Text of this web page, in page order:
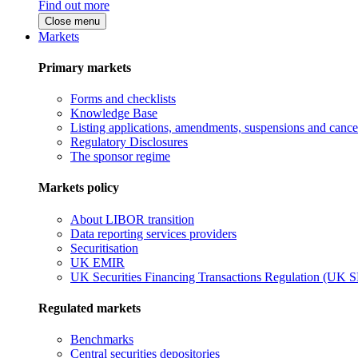
Find out more
Close menu
Markets
Primary markets
Forms and checklists
Knowledge Base
Listing applications, amendments, suspensions and
Regulatory Disclosures
The sponsor regime
Markets policy
About LIBOR transition
Data reporting services providers
Securitisation
UK EMIR
UK Securities Financing Transactions Regulation (UK
Regulated markets
Benchmarks
Central securities depositories